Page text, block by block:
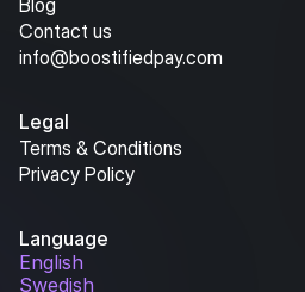
Blog
Contact us
info@boostifiedpay.com
Legal
Terms & Conditions
Privacy Policy
Language
English
Swedish